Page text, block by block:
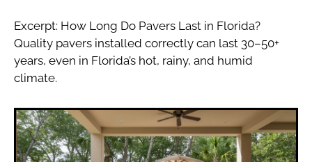
Excerpt: How Long Do Pavers Last in Florida?
Quality pavers installed correctly can last 30–50+
years, even in Florida’s hot, rainy, and humid
climate.